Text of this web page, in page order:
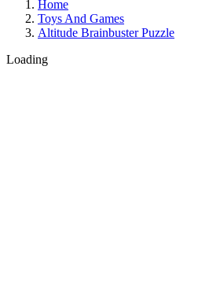
Home
Toys And Games
Altitude Brainbuster Puzzle
Loading